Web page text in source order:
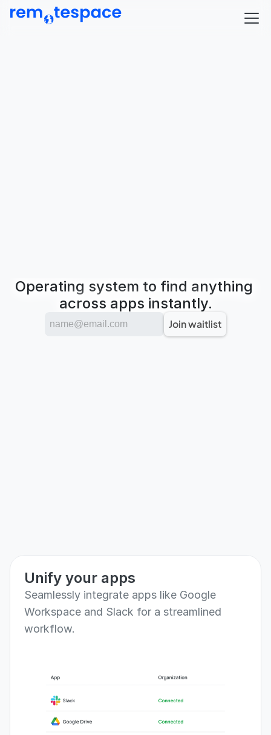
works.®
Operating system to find anything
across apps instantly.
Unify your apps
Seamlessly integrate apps like Google
Workspace and Slack for a streamlined
workflow.